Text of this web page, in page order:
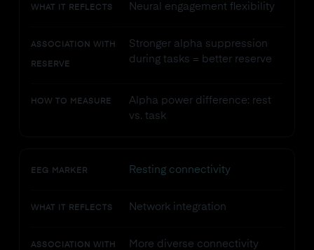
WHAT IT REFLECTS Neural engagement flexibility
ASSOCIATION WITH
RESERVE
Stronger alpha suppression
during tasks = better reserve
HOW TO MEASURE
Alpha power difference: rest
vs. task
EEG MARKER Resting connectivity
WHAT IT REFLECTS Network integration
ASSOCIATION WITH
More diverse connectivity